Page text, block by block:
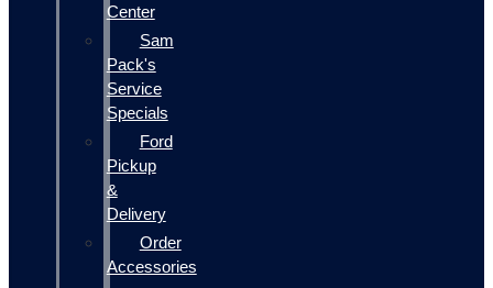
Center
Sam
Pack's
Service
Specials
Ford
Pickup
&
Delivery
Order
Accessories